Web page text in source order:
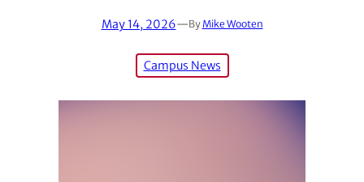
May 14, 2026—By Mike Wooten
Campus News